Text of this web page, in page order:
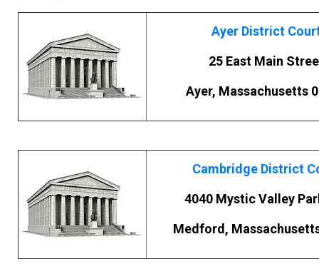
Ayer District
25 East Main
Ayer, Massachusetts
Cambridge District
4040 Mystic Valley
Medford,